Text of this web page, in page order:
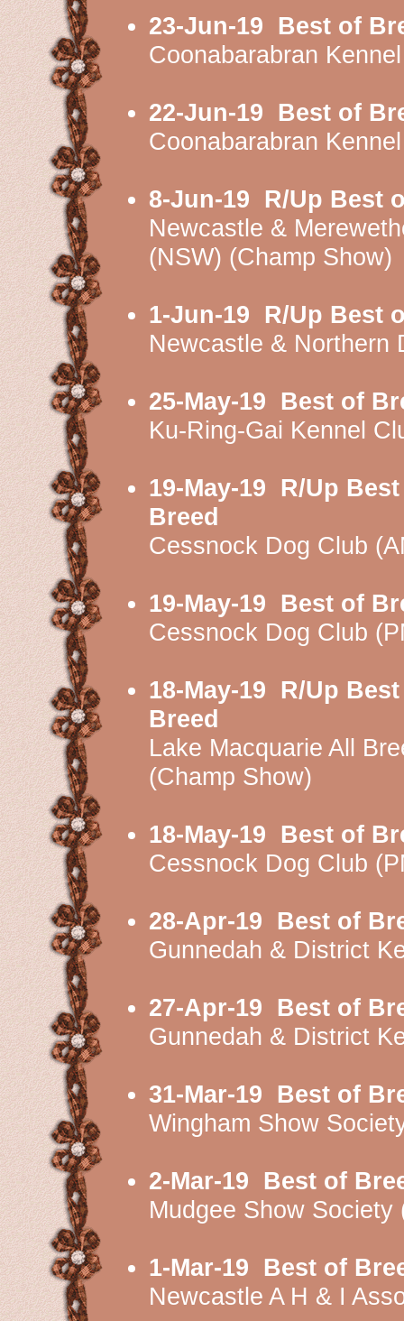
23-Jun-19 Best of
Coonabarabran
22-Jun-19 Best of
Coonabarabran
8-Jun-19 R/Up Best
Newcastle &
(NSW) (Champ Show)
1-Jun-19 R/Up Best
Newcastle & Northern
25-May-19 Best of
Ku-Ring-Gai Kennel
19-May-19 R/Up
Breed
Cessnock Dog Club
19-May-19 Best of
Cessnock Dog Club
18-May-19 R/Up
Breed
Lake Macquarie All
(Champ Show)
18-May-19 Best of
Cessnock Dog Club
28-Apr-19 Best of
Gunnedah & District
27-Apr-19 Best of
Gunnedah & District
31-Mar-19 Best of
Wingham Show
2-Mar-19 Best of
Mudgee Show
1-Mar-19 Best of
Newcastle A H & I